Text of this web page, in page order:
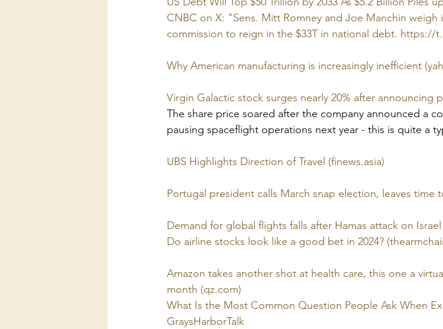
CNBC on X: "Sens. Mitt Romney and Joe Manchin weigh
commission to reign in the $33T in national debt. https://
Why American manufacturing is increasingly inefficient
Virgin Galactic stock surges nearly 20% after announcing
The share price soared after the company announced a
pausing spaceflight operations next year - this is quite a
UBS Highlights Direction of Travel (finews.asia)
Portugal president calls March snap election, leaves time
Demand for global flights falls after Hamas attack on Israel
Do airline stocks look like a good bet in 2024?
Amazon takes another shot at health care, this one a
month (qz.com)
What Is the Most Common Question People Ask When
GraysHarborTalk